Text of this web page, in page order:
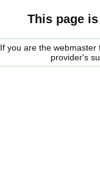
This page
If you are the
provider's